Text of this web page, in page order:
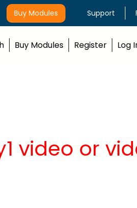
Buy Modules Support
Buy Modules Register Log
video or